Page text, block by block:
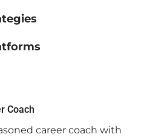
Coach
career coach with